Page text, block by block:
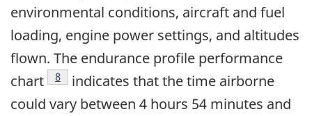
environmental conditions, aircraft and fuel
loading, engine power settings, and altitudes
flown. The endurance profile performance
chart
Footnote
8
indicates that the time airborne
could vary between 4 hours 54 minutes and